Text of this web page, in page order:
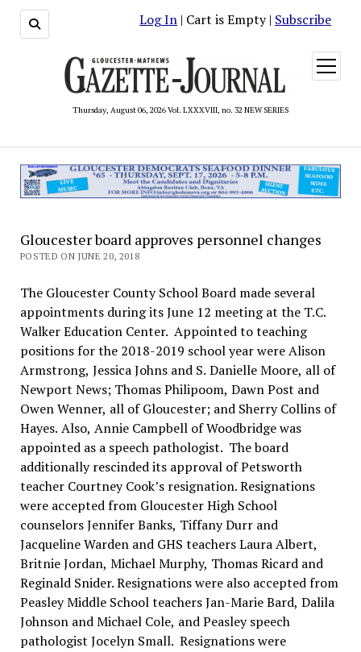
Log In | Cart is Empty | Subscribe
Thursday, August 06, 2026 Vol. LXXXVIII, no. 32 NEW SERIES
open
menu
Gloucester board approves personnel changes
POSTED ON JUNE 20, 2018
The Gloucester County School Board made several
appointments during its June 12 meeting at the T.C.
Walker Education Center. Appointed to teaching
positions for the 2018-2019 school year were Alison
Armstrong, Jessica Johns and S. Danielle Moore, all of
Newport News; Thomas Philipoom, Dawn Post and
Owen Wenner, all of Gloucester; and Sherry Collins of
Hayes. Also, Annie Campbell of Woodbridge was
appointed as a speech pathologist. The board
additionally rescinded its approval of Petsworth
teacher Courtney Cook’s resignation. Resignations
were accepted from Gloucester High School
counselors Jennifer Banks, Tiffany Durr and
Jacqueline Warden and GHS teachers Laura Albert,
Britnie Jordan, Michael Murphy, Thomas Ricard and
Reginald Snider. Resignations were also accepted from
Peasley Middle School teachers Jan-Marie Bard, Dalila
Johnson and Michael Cole, and Peasley speech
pathologist Jocelyn Small. Resignations were